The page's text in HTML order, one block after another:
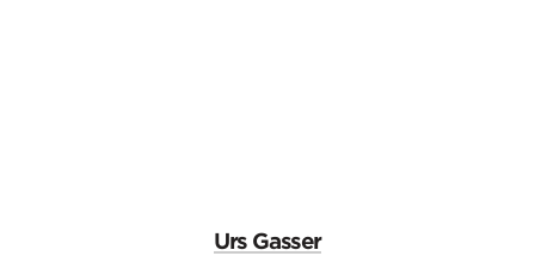
Urs Gasser